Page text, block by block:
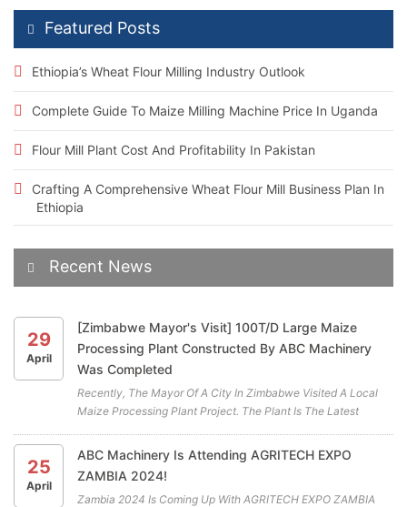
Featured Posts
Ethiopia’s Wheat Flour Milling Industry Outlook
Complete Guide To Maize Milling Machine Price In Uganda
Flour Mill Plant Cost And Profitability In Pakistan
Crafting A Comprehensive Wheat Flour Mill Business Plan In
Ethiopia
Recent News
29
April
[Zimbabwe Mayor's Visit] 100T/D Large Maize
Processing Plant Constructed By ABC Machinery
Was Completed
Recently, The Mayor Of A City In Zimbabwe Visited A Local
Maize Processing Plant Project. The Plant Is The Latest
Zimbabwean Client. All The Highly Efficient Maize Mill
Machines For The Maiz...
25
April
ABC Machinery Is Attending AGRITECH EXPO
ZAMBIA 2024!
Zambia 2024 Is Coming Up With AGRITECH EXPO ZAMBIA